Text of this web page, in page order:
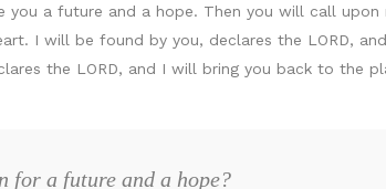
a future and a hope. Then you will call upon
I will be found by you, declares the LORD,
the LORD, and I will bring you back to the
for a future and a hope?